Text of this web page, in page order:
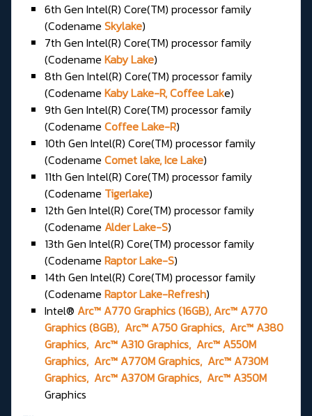
6th Gen Intel(R) Core(TM) processor family
(Codename Skylake)
7th Gen Intel(R) Core(TM) processor family
(Codename Kaby Lake)
8th Gen Intel(R) Core(TM) processor family
(Codename Kaby Lake-R, Coffee Lake)
9th Gen Intel(R) Core(TM) processor family
(Codename Coffee Lake-R)
10th Gen Intel(R) Core(TM) processor family
(Codename Comet lake, Ice Lake)
11th Gen Intel(R) Core(TM) processor family
(Codename Tigerlake)
12th Gen Intel(R) Core(TM) processor family
(Codename Alder Lake-S)
13th Gen Intel(R) Core(TM) processor family
(Codename Raptor Lake-S)
14th Gen Intel(R) Core(TM) processor family
(Codename Raptor Lake-Refresh)
Intel® Arc™ A770 Graphics (16GB), Arc™ A770
Graphics (8GB), Arc™ A750 Graphics, Arc™ A380
Graphics, Arc™ A310 Graphics, Arc™ A550M
Graphics, Arc™ A770M Graphics, Arc™ A730M
Graphics, Arc™ A370M Graphics, Arc™ A350M
Graphics